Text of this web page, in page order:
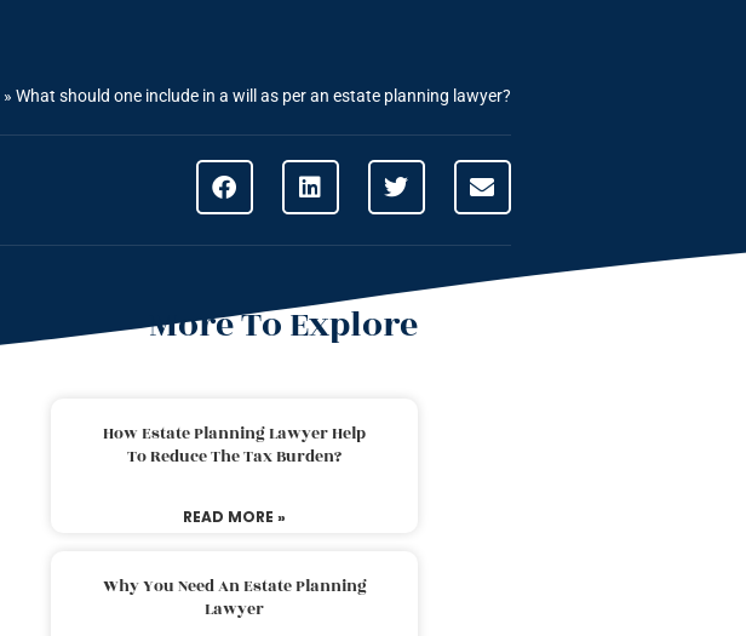
» What should one include in a will as per an estate planning lawyer?
More To Explore
How Estate Planning Lawyer Help
To Reduce The Tax Burden?
READ MORE »
Why You Need An Estate Planning
Lawyer